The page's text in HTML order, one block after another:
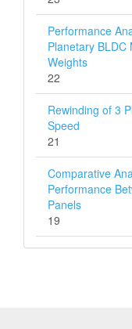
Performance
Planetary
Weights
22
Rewinding of 3
Speed
21
Comparative
Performance
Panels
19